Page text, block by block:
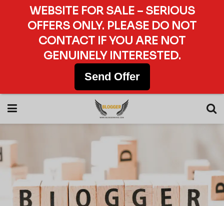
WEBSITE FOR SALE – SERIOUS
OFFERS ONLY. PLEASE DO NOT
CONTACT IF YOU ARE NOT
GENUINELY INTERESTED.
Send Offer